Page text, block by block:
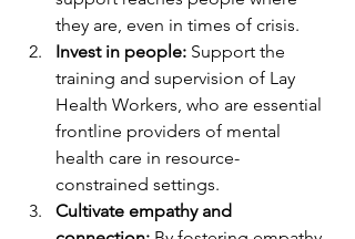
they are, even in times of crisis.
Invest in people: Support the
training and supervision of Lay
Health Workers, who are essential
frontline providers of mental
health care in resource-
constrained settings.
Cultivate empathy and